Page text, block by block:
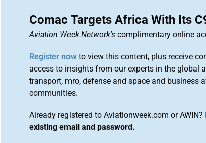
Comac Targets Africa With Its
Aviation Week Network's complimentary online
Register now to view this content, plus receive
access to insights from our experts in the global
transport, mro, defense and space and business
communities.
Already registered to Aviationweek.com or AWIN?
existing email and password.